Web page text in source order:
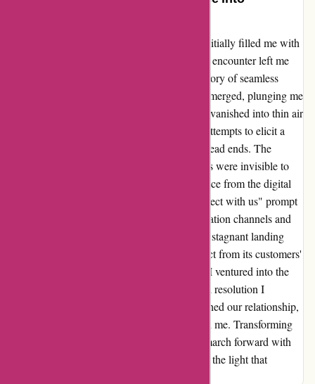
Embarking on a journey with 7digital.com initially filled me with
excitement and promise. However, my recent encounter left me
stranded in a sea of frustration. Despite a history of seamless
transactions on the Canadian store, a glitch emerged, plunging me
into a digital darkness where purchased files vanished into thin air
post-authorization. Two weeks of relentless attempts to elicit a
response from customer service only led to dead ends. The
disheartening realization that my missing files were invisible to
their eyes, despite presenting concrete evidence from the digital
receipt, left me helpless. The dormant "Connect with us" prompt
painted a bleak picture, hindering communication channels and
exacerbating my sense of abandonment. The stagnant landing
page further echoed the company's disconnect from its customers'
needs. In a courageous act of self-advocacy, I ventured into the
realm of chargebacks, seeking the justice and resolution I
deserved. While this chapter may have tarnished our relationship,
it has ignited a flame of empowerment within me. Transforming
disappointment into a catalyst for change, I march forward with
newfound resilience and wisdom, embracing the light that